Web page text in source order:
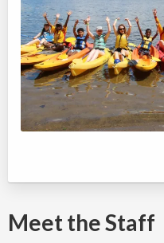
Meet the Staff